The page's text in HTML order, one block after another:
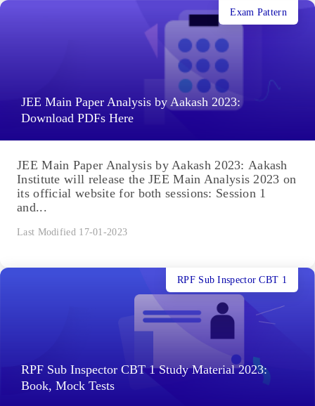
JEE Main Paper Analysis by Aakash 2023:
Download PDFs Here
Exam Pattern
JEE Main Paper Analysis by Aakash 2023: Aakash
Institute will release the JEE Main Analysis 2023 on
its official website for both sessions: Session 1
and...
Last Modified 17-01-2023
RPF Sub Inspector CBT 1 Study Material 2023:
Book, Mock Tests
RPF Sub Inspector CBT 1